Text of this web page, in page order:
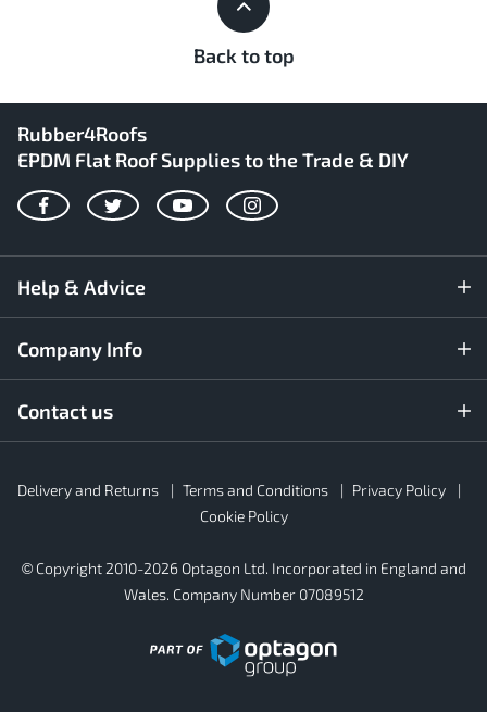
Back to top
Rubber4Roofs
EPDM Flat Roof Supplies to the Trade & DIY
FacebookTwitterYouTubeInstagram
Help & Advice
Company Info
Contact us
Footer
Secondary
Delivery and Returns Terms and Conditions
Privacy Policy
Cookie Policy
© Copyright 2010-2026 Optagon Ltd. Incorporated in England and
Wales. Company Number 07089512